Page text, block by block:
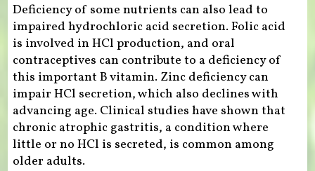
Deficiency of some nutrients can also lead to
impaired hydrochloric acid secretion. Folic acid
is involved in HCl production, and oral
contraceptives can contribute to a deficiency of
this important B vitamin. Zinc deficiency can
impair HCl secretion, which also declines with
advancing age. Clinical studies have shown that
chronic atrophic gastritis, a condition where
little or no HCl is secreted, is common among
older adults.